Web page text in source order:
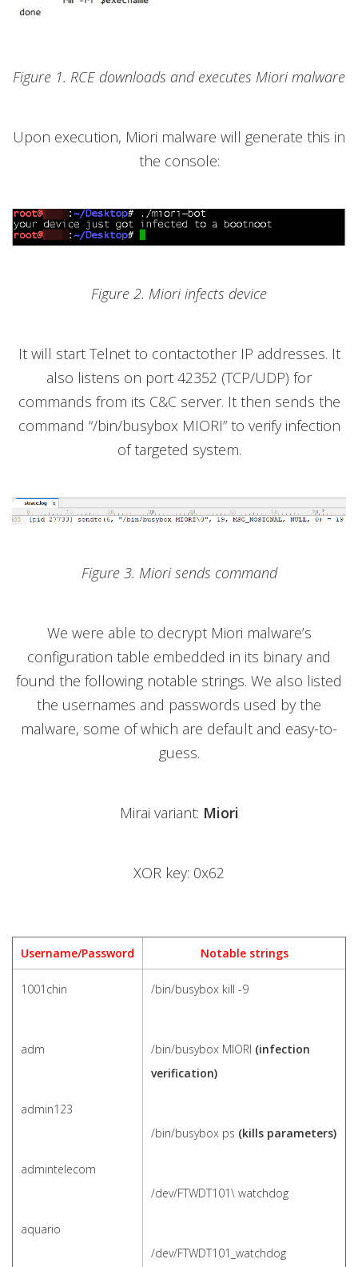
Figure 1. RCE downloads and executes Miori malware
Upon execution, Miori malware will generate this in
the console:
Figure 2. Miori infects device
It will start Telnet to contactother IP addresses. It
also listens on port 42352 (TCP/UDP) for
commands from its C&C server. It then sends the
command “/bin/busybox MIORI” to verify infection
of targeted system.
Figure 3. Miori sends command
We were able to decrypt Miori malware’s
configuration table embedded in its binary and
found the following notable strings. We also listed
the usernames and passwords used by the
malware, some of which are default and easy-to-
guess.
Mirai variant: Miori
XOR key: 0x62
Username/Password Notable strings
1001chin
adm
admin123
admintelecom
aquario
/bin/busybox kill -9
/bin/busybox MIORI (infection
verification)
/bin/busybox ps (kills parameters)
/dev/FTWDT101\ watchdog
/dev/FTWDT101_watchdog